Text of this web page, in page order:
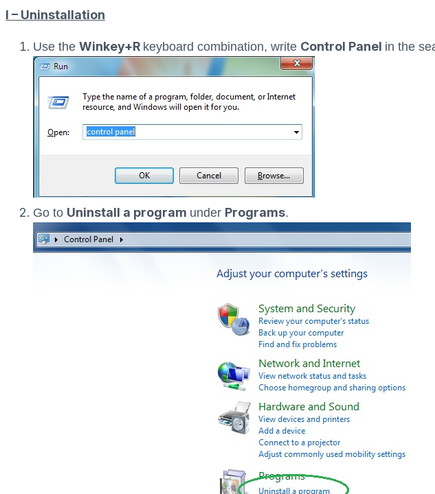
I – Uninstallation
Use the Winkey+R keyboard combination, write Control Panel in the
Go to Uninstall a program under Programs.